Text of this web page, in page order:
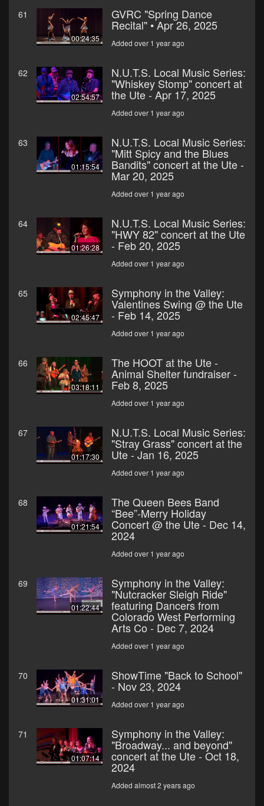
61
00:24:35
GVRC "Spring Dance
Recital" • Apr 26, 2025
Added over 1 year ago
62
02:54:57
N.U.T.S. Local Music Series:
"Whiskey Stomp" concert at
the Ute - Apr 17, 2025
Added over 1 year ago
63
01:15:54
N.U.T.S. Local Music Series:
"Mitt Spicy and the Blues
Bandits" concert at the Ute -
Mar 20, 2025
Added over 1 year ago
64
01:26:28
N.U.T.S. Local Music Series:
"HWY 82" concert at the Ute
- Feb 20, 2025
Added over 1 year ago
65
02:45:47
Symphony in the Valley:
Valentines Swing @ the Ute
- Feb 14, 2025
Added over 1 year ago
66
03:18:11
The HOOT at the Ute -
Animal Shelter fundraiser -
Feb 8, 2025
Added over 1 year ago
67
01:17:30
N.U.T.S. Local Music Series:
"Stray Grass" concert at the
Ute - Jan 16, 2025
Added over 1 year ago
68
01:21:54
The Queen Bees Band
“Bee”-Merry Holiday
Concert @ the Ute - Dec 14,
2024
Added over 1 year ago
69
01:22:44
Symphony in the Valley:
"Nutcracker Sleigh Ride"
featuring Dancers from
Colorado West Performing
Arts Co - Dec 7, 2024
Added over 1 year ago
70
01:31:01
ShowTime "Back to School"
- Nov 23, 2024
Added over 1 year ago
71
01:07:14
Symphony in the Valley:
"Broadway... and beyond"
concert at the Ute - Oct 18,
2024
Added almost 2 years ago